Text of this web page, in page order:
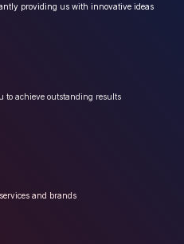
providing us with innovative ideas
to achieve outstanding results
and brands